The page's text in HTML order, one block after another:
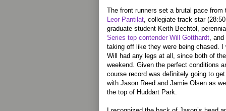
The front runners set a brutal pace
Leor Pantilat, collegiate track star
graduate student Keith Bechtol,
Series top contender Will Gotthardt, and
taking off like they were being chased.
Will had any legs at all, since both of
weekend. Given the perfect conditions
course record was definitely going to
with Jason Reed and Jamie Olsen as
the top of Huddart Park.